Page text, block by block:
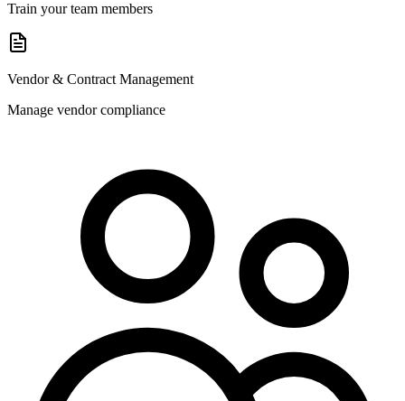
Train your team members
Vendor & Contract Management
Manage vendor compliance